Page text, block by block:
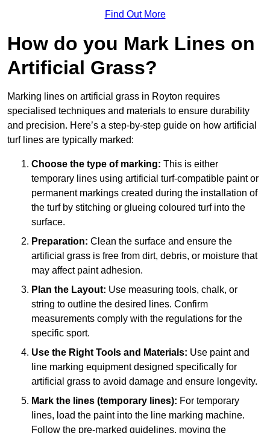
Find Out More
How do you Mark Lines on
Artificial Grass?
Marking lines on artificial grass in Royton requires
specialised techniques and materials to ensure durability
and precision. Here’s a step-by-step guide on how artificial
turf lines are typically marked:
Choose the type of marking: This is either
temporary lines using artificial turf-compatible paint or
permanent markings created during the installation of
the turf by stitching or glueing coloured turf into the
surface.
Preparation: Clean the surface and ensure the
artificial grass is free from dirt, debris, or moisture that
may affect paint adhesion.
Plan the Layout: Use measuring tools, chalk, or
string to outline the desired lines. Confirm
measurements comply with the regulations for the
specific sport.
Use the Right Tools and Materials: Use paint and
line marking equipment designed specifically for
artificial grass to avoid damage and ensure longevity.
Mark the lines (temporary lines): For temporary
lines, load the paint into the line marking machine.
Follow the pre-marked guidelines, moving the